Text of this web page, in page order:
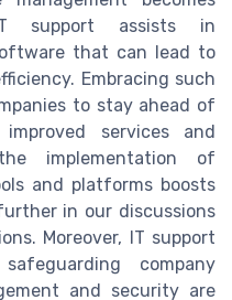
support assists in
that can lead to
Embracing such
to stay ahead of
services and
implementation of
and platforms boosts
in our discussions
Moreover, IT support
company
and security are